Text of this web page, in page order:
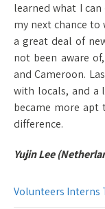
learned what I
my next chance to
a great deal of
not been aware
and Cameroon.
with locals, and a
became more apt
difference.
Yujin Lee
Volunteers Interns